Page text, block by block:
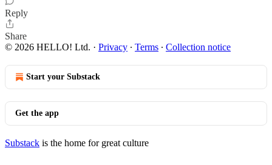
Reply
Share
© 2026 HELLO! Ltd. · Privacy ∙ Terms ∙ Collection notice
Start your Substack
Get the app
Substack is the home for great culture